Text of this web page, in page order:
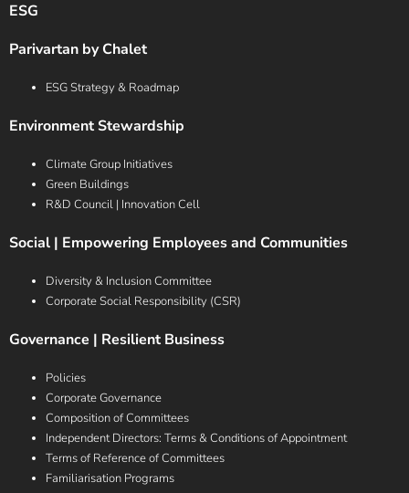
ESG
Parivartan by Chalet
ESG Strategy & Roadmap
Environment Stewardship
Climate Group Initiatives
Green Buildings
R&D Council | Innovation Cell
Social | Empowering Employees and Communities
Diversity & Inclusion Committee
Corporate Social Responsibility (CSR)
Governance | Resilient Business
Policies
Corporate Governance
Composition of Committees
Independent Directors: Terms & Conditions of Appointment
Terms of Reference of Committees
Familiarisation Programs